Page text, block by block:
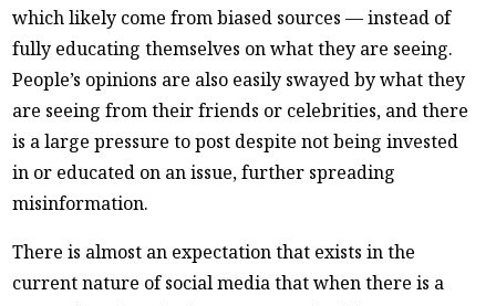
which likely come from biased sources — instead of
fully educating themselves on what they are seeing.
People’s opinions are also easily swayed by what they
are seeing from their friends or celebrities, and there
is a large pressure to post despite not being invested
in or educated on an issue, further spreading
misinformation.
There is almost an expectation that exists in the
current nature of social media that when there is a